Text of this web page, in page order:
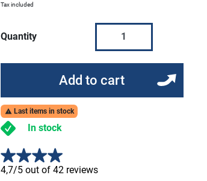
Tax included
Quantity
Add to cart
 Last items in stock
In stock
4,7/5 out of 42 reviews